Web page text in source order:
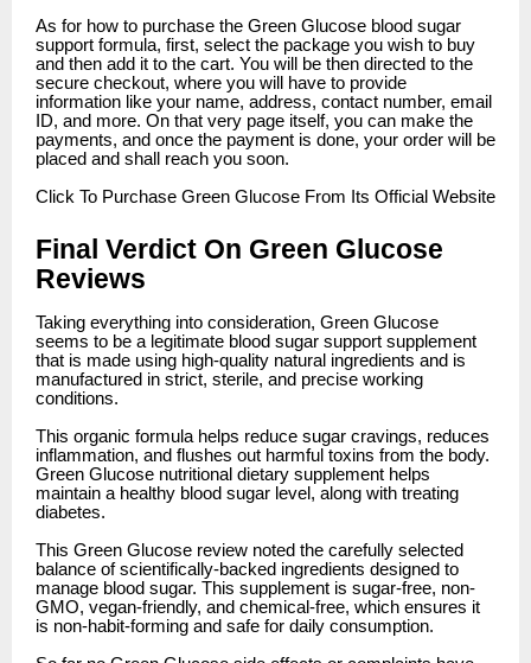
As for how to purchase the Green Glucose blood sugar
support formula, first, select the package you wish to buy
and then add it to the cart. You will be then directed to the
secure checkout, where you will have to provide
information like your name, address, contact number, email
ID, and more. On that very page itself, you can make the
payments, and once the payment is done, your order will be
placed and shall reach you soon.
Click To Purchase Green Glucose From Its Official Website
Final Verdict On Green Glucose
Reviews
Taking everything into consideration, Green Glucose
seems to be a legitimate blood sugar support supplement
that is made using high-quality natural ingredients and is
manufactured in strict, sterile, and precise working
conditions.
This organic formula helps reduce sugar cravings, reduces
inflammation, and flushes out harmful toxins from the body.
Green Glucose nutritional dietary supplement helps
maintain a healthy blood sugar level, along with treating
diabetes.
This Green Glucose review noted the carefully selected
balance of scientifically-backed ingredients designed to
manage blood sugar. This supplement is sugar-free, non-
GMO, vegan-friendly, and chemical-free, which ensures it
is non-habit-forming and safe for daily consumption.